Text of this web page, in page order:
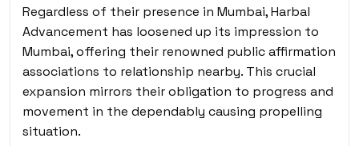
Regardless of their presence in Mumbai, Harbal
Advancement has loosened up its impression to
Mumbai, offering their renowned public affirmation
associations to relationship nearby. This crucial
expansion mirrors their obligation to progress and
movement in the dependably causing propelling
situation.